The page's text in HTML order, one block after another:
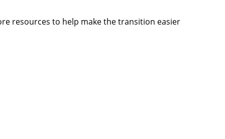
resources to help make the transition easier